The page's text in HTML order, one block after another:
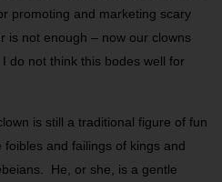
promoting and marketing scary
is not enough – now our clowns
do not think this bodes well for
is still a traditional figure of fun
and failings of kings and
He, or she, is a gentle